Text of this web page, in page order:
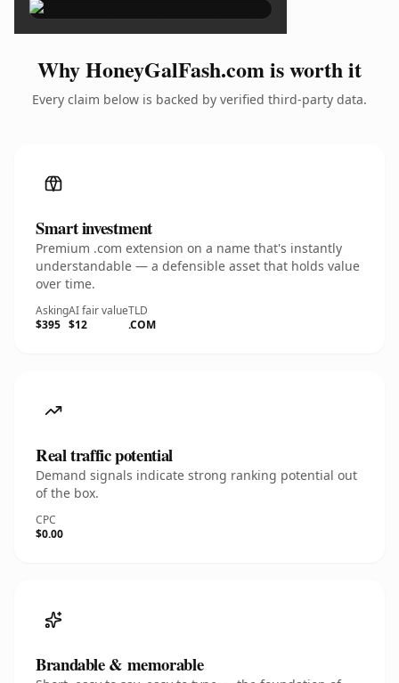
Why HoneyGalFash.com is worth it
Every claim below is backed by verified third-party data.
Smart investment
Premium .com extension on a name that's instantly
understandable — a defensible asset that holds value
over time.
Asking
$395
AI fair value
$12
TLD
.COM
Real traffic potential
Demand signals indicate strong ranking potential out
of the box.
CPC
$0.00
Brandable & memorable